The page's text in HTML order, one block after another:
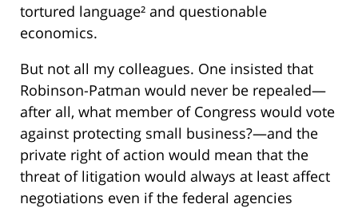
tortured language² and questionable
economics.
But not all my colleagues. One insisted that
Robinson-Patman would never be repealed—
after all, what member of Congress would vote
against protecting small business?—and the
private right of action would mean that the
threat of litigation would always at least affect
negotiations even if the federal agencies